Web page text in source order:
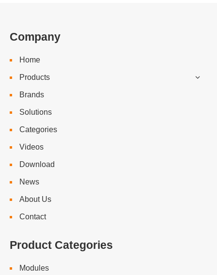
Company
Home
Products
Brands
Solutions
Categories
Videos
Download
News
About Us
Contact
Product Categories
Modules